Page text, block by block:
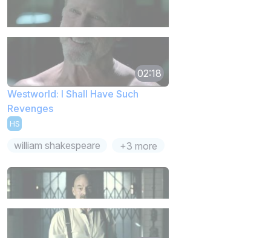
02:18
Westworld: I Shall Have Such
Revenges
HS
william shakespeare +3 more